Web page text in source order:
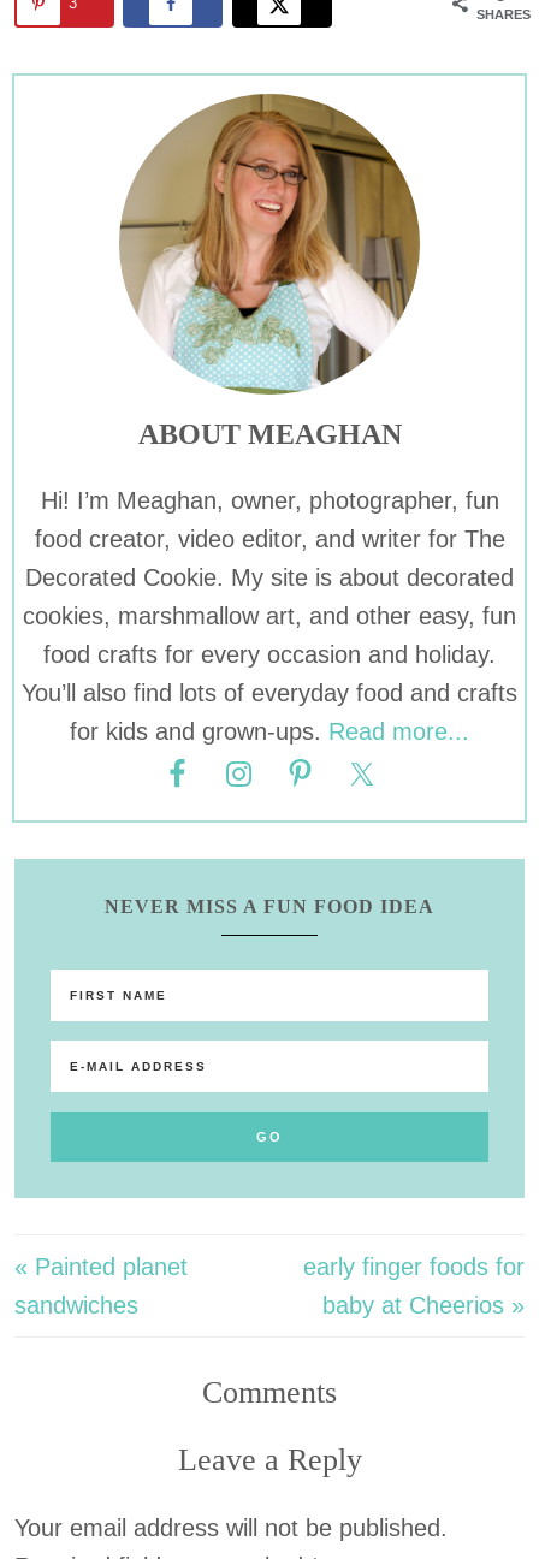
SHARES
ABOUT MEAGHAN
Hi! I’m Meaghan, owner, photographer, fun
food creator, video editor, and writer for The
Decorated Cookie. My site is about decorated
cookies, marshmallow art, and other easy, fun
food crafts for every occasion and holiday.
You’ll also find lots of everyday food and crafts
for kids and grown-ups. Read more...
NEVER MISS A FUN FOOD IDEA
« Painted planet
sandwiches
early finger foods for
baby at Cheerios »
Comments
Leave a Reply
Your email address will not be published.